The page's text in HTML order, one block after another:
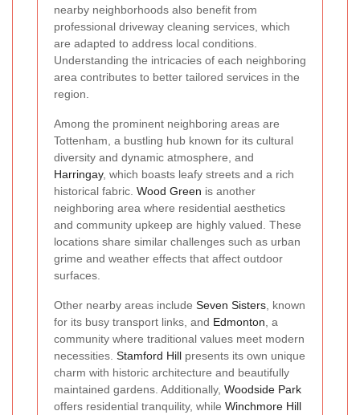
nearby neighborhoods also benefit from
professional driveway cleaning services, which
are adapted to address local conditions.
Understanding the intricacies of each neighboring
area contributes to better tailored services in the
region.
Among the prominent neighboring areas are
Tottenham, a bustling hub known for its cultural
diversity and dynamic atmosphere, and
Harringay, which boasts leafy streets and a rich
historical fabric. Wood Green is another
neighboring area where residential aesthetics
and community upkeep are highly valued. These
locations share similar challenges such as urban
grime and weather effects that affect outdoor
surfaces.
Other nearby areas include Seven Sisters , known
for its busy transport links, and Edmonton , a
community where traditional values meet modern
necessities. Stamford Hill presents its own unique
charm with historic architecture and beautifully
maintained gardens. Additionally, Woodside Park
offers residential tranquility, while Winchmore Hill